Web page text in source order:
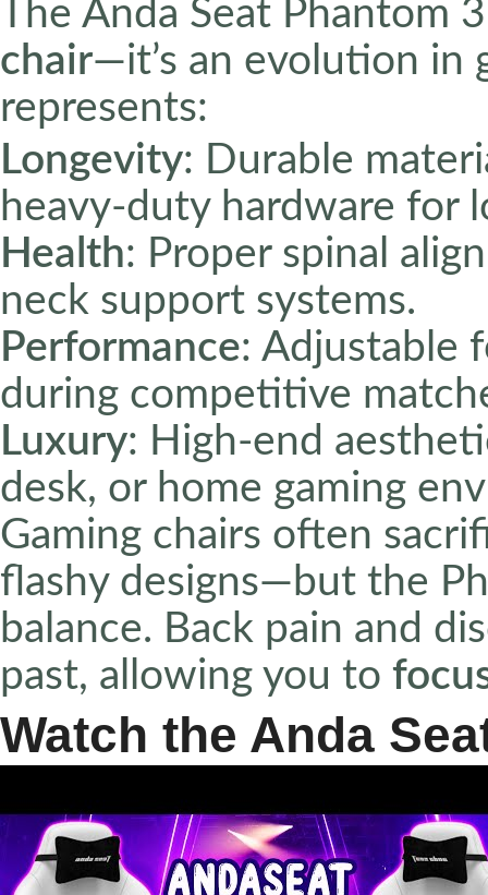
The Anda Seat Phantom
chair—it’s an evolution in
represents:
Longevity: Durable
heavy-duty hardware for
Health: Proper spinal
neck support systems.
Performance: Adjustable
during competitive
Luxury: High-end
desk, or home gaming
Gaming chairs often
flashy designs—but the
balance. Back pain and
past, allowing you to
Watch the Anda